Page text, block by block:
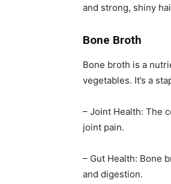
and strong, shiny
Bone Broth
Bone broth is a
vegetables. It’s a
– Joint Health: The
joint pain.
– Gut Health: Bone
and digestion.